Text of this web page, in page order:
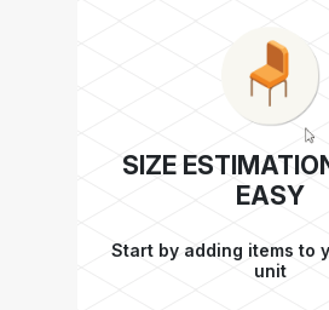
SIZE
EASY
Start by adding items to
unit